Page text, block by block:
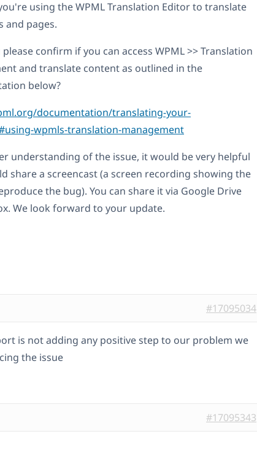
using the WPML Translation Editor to translate
and pages.
please confirm if you can access WPML >> Translation
and translate content as outlined in the
below?
documentation/translating-your-
wpmls-translation-management
understanding of the issue, it would be very helpful
share a screencast (a screen recording showing the
the bug). You can share it via Google Drive
We look forward to your update.
#17095034
is not adding any positive step to our problem we
the issue
#17095343